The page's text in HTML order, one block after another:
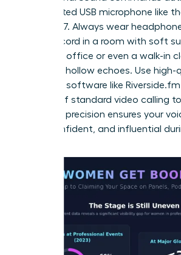
a dedicated USB microphone like
Shure MV7. Always wear
echo. Record in a room with soft
carpeted office or even a walk-in
eliminate hollow echoes. Use high-
recording software like
instead of standard video calling
technical precision ensures your
clear, confident, and influential